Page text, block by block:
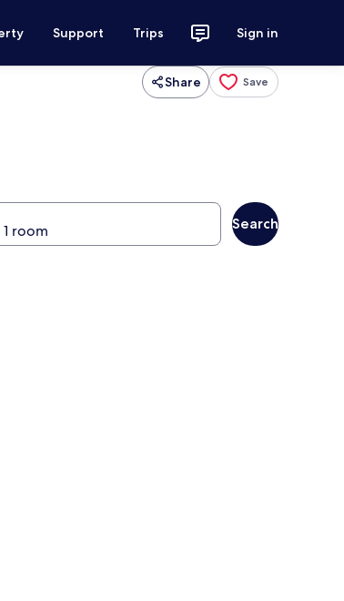
Support Trips Sign in
Share Save
Search